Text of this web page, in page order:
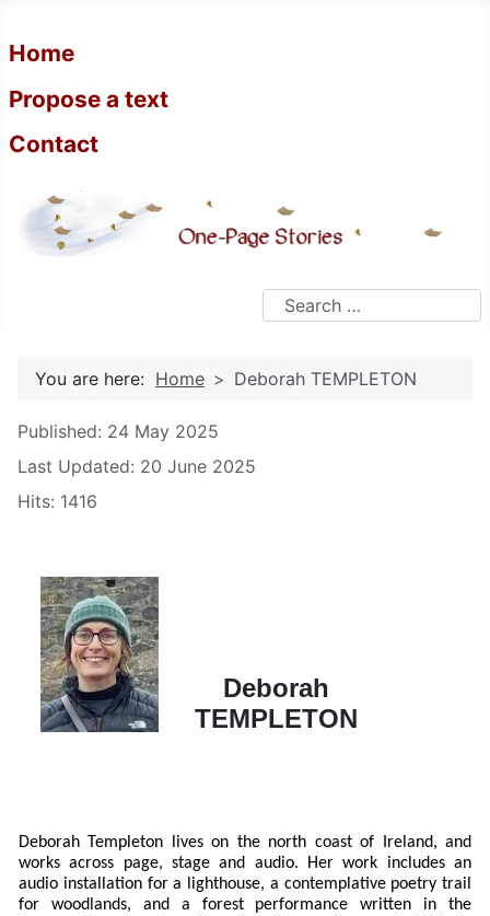
Home
Propose a text
Contact
You are here: Home Deborah TEMPLETON
Details
Published: 24 May 2025
Last Updated: 20 June 2025
Hits: 1416
Deborah
TEMPLETON
Deborah Templeton lives on the north coast of Ireland, and
works across page, stage and audio. Her work includes an
audio installation for a lighthouse, a contemplative poetry trail
for woodlands, and a forest performance written in the